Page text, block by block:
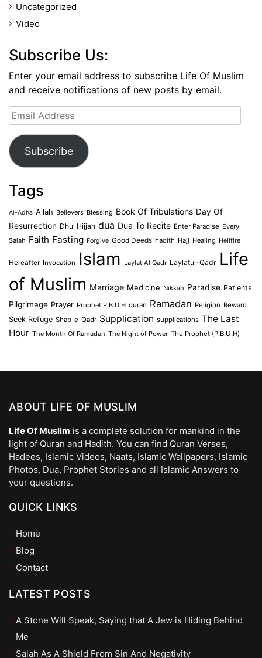
Uncategorized
Video
Subscribe Us:
Enter your email address to subscribe Life Of Muslim
and receive notifications of new posts by email.
Email
Address
Subscribe
Tags
Al-Adha Allah Believers Blessing Book Of Tribulations Day Of
Resurrection Dhul Hijjah dua Dua To Recite Enter Paradise Every
Salah Faith Fasting Forgive Good Deeds hadith Hajj Healing Hellfire
Hereafter Invocation Islam Laylat Al Qadr Laylatul-Qadr Life
of Muslim Marriage Medicine Nikkah Paradise Patients
Pilgrimage Prayer Prophet P.B.U.H quran Ramadan Religion Reward
Seek Refuge Shab-e-Qadr Supplication supplications The Last
Hour The Month Of Ramadan The Night of Power The Prophet (P.B.U.H)
ABOUT LIFE OF MUSLIM
Life Of Muslim is a complete solution for mankind in the
light of Quran and Hadith. You can find Quran Verses,
Hadees, Islamic Videos, Naats, Islamic Wallpapers, Islamic
Photos, Dua, Prophet Stories and all Islamic Answers to
your questions.
QUICK LINKS
Home
Blog
Contact
LATEST POSTS
A Stone Will Speak, Saying that A Jew is Hiding Behind
Me
Salah As A Shield From Sin And Negativity